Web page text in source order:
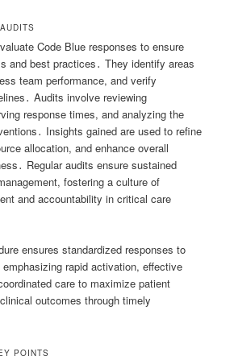
Code Blue responses to ensure
and best practices․ They identify areas
team performance, and verify
Audits involve reviewing
response times, and analyzing the
Insights gained are used to refine
allocation, and enhance overall
Regular audits ensure sustained
fostering a culture of
and accountability in critical care
ensures standardized responses to
rapid activation, effective
care to maximize patient
outcomes through timely
POINTS